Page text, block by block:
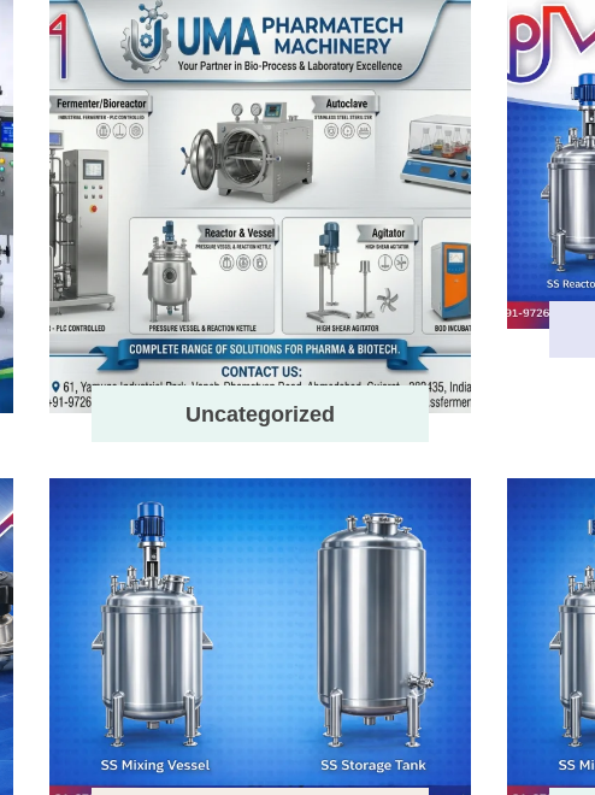
Uncategorized